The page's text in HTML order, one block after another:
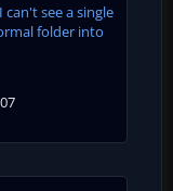
see a single
folder into